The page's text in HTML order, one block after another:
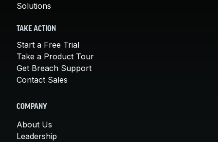
Solutions
TAKE ACTION
Start a Free Trial
Take a Product Tour
Get Breach Support
Contact Sales
COMPANY
About Us
Leadership